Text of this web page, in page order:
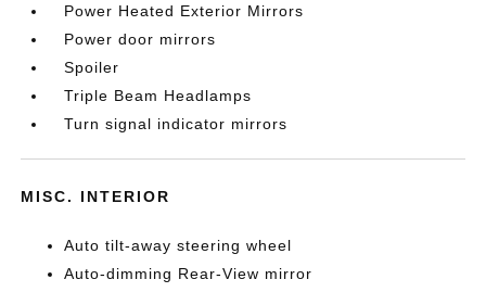
Power Heated Exterior Mirrors
Power door mirrors
Spoiler
Triple Beam Headlamps
Turn signal indicator mirrors
MISC. INTERIOR
Auto tilt-away steering wheel
Auto-dimming Rear-View mirror